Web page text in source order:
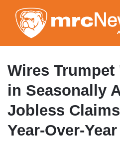
to
Wires Trumpet
in Seasonally
Jobless
Year-Over-